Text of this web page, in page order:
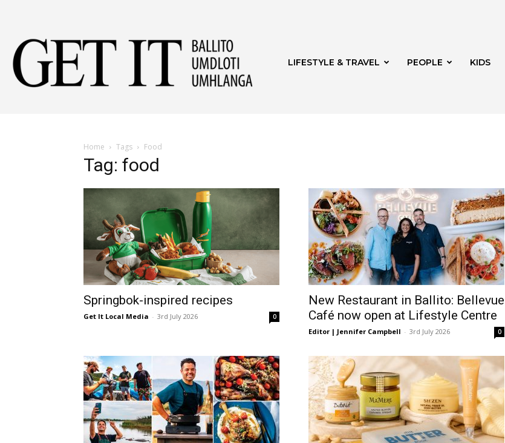
&
Umhlanga
LIFESTYLE & TRAVEL PEOPLE KIDS
Home Tags Food
Tag: food
Springbok-inspired recipes
Get It Local Media - 3rd July 2026 0
New Restaurant in Ballito: Bellevue
Café now open at Lifestyle Centre
Editor | Jennifer Campbell - 3rd July 2026 0